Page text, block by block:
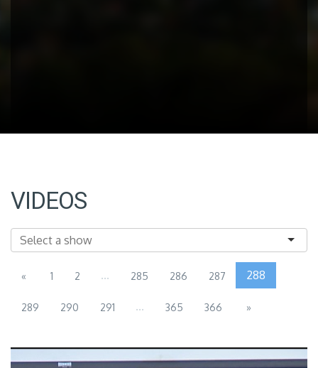
VIDEOS
« 1 2 ... 285 286 287 288
289 290 291 ... 365 366 »